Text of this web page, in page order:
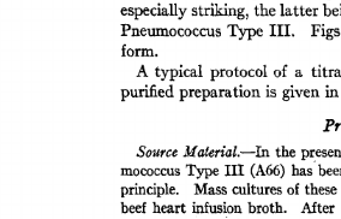
especially striking, the latter
Pneumococcus Type III.
form.
A typical protocol  of a
purified preparation is given
Source MateriaL--In the
mococcus Type III (A66) has
principle.
Mass cultures of
beef heart infusion broth.